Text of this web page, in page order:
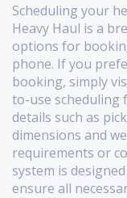
Scheduling your
Heavy Haul is a
options for
phone. If you
booking, simply
to-use scheduling
details such as
dimensions and
requirements or
system is
ensure all